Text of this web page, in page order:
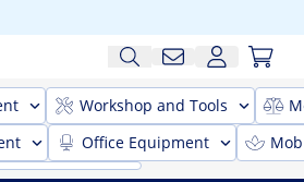
Workshop and Tools
Office Equipment